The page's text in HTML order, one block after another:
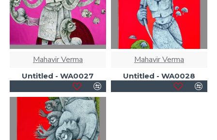
Mahavir Verma
Untitled - WA0027
Mahavir Verma
Untitled - WA0028